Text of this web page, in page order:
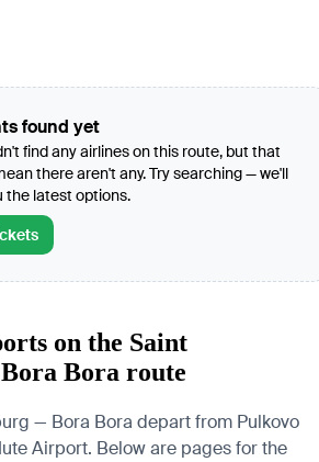
found yet
find any airlines on this route, but that
there aren't any. Try searching — we'll
the latest options.
on the Saint
Bora route
— Bora Bora depart from Pulkovo
Airport. Below are pages for the